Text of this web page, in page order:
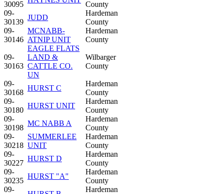
30095
County
09-
30139
JUDD
Hardeman
County
09-
30146
MCNABB-
ATNIP UNIT
Hardeman
County
09-
30163
EAGLE FLATS
LAND &
CATTLE CO.
UN
Wilbarger
County
09-
30168
HURST C
Hardeman
County
09-
30180
HURST UNIT
Hardeman
County
09-
30198
MC NABB A
Hardeman
County
09-
30218
SUMMERLEE
UNIT
Hardeman
County
09-
30227
HURST D
Hardeman
County
09-
30235
HURST "A"
Hardeman
County
09-
Hardeman